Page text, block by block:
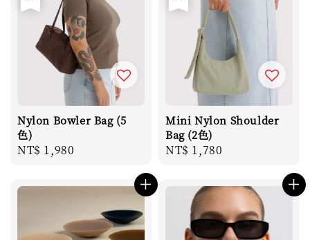
Nylon Bowler Bag (5
色)
Regular
NT$ 1,980
Mini Nylon Shoulder
Bag (2色)
Regular
NT$ 1,780